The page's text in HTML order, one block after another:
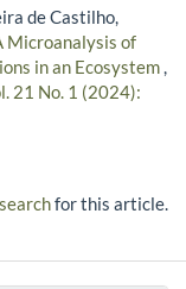
de Castilho,
Microanalysis of
in an Ecosystem,
21 No. 1 (2024):
for this article.